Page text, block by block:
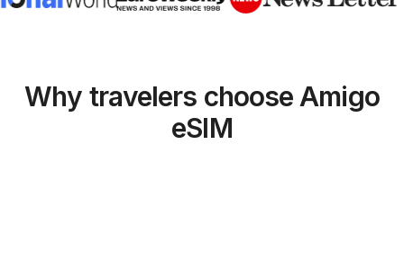
Why travelers choose Amigo
eSIM